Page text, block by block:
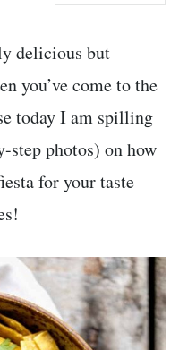
delicious but
you’ve come to the
today I am spilling
step photos) on how
for your taste